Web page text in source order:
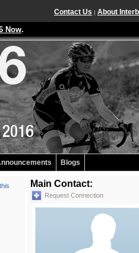
Contact Us | About
Now.
Blogs
Main Contact:
Request Connection